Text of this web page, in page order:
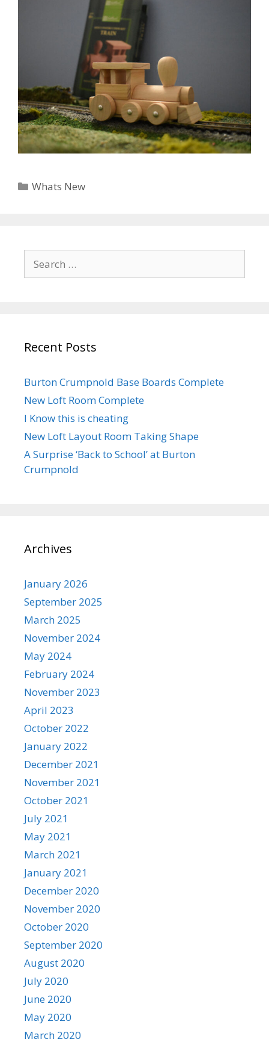
Categories
Whats New
for:
Recent Posts
Burton Crumpnold Base Boards Complete
New Loft Room Complete
I Know this is cheating
New Loft Layout Room Taking Shape
A Surprise ‘Back to School’ at Burton
Crumpnold
Archives
January 2026
September 2025
March 2025
November 2024
May 2024
February 2024
November 2023
April 2023
October 2022
January 2022
December 2021
November 2021
October 2021
July 2021
May 2021
March 2021
January 2021
December 2020
November 2020
October 2020
September 2020
August 2020
July 2020
June 2020
May 2020
March 2020